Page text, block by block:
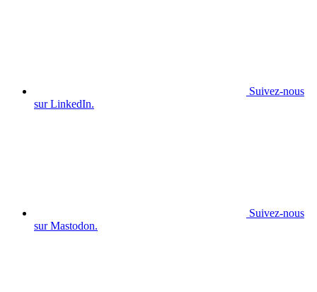
Suivez-nous
sur LinkedIn.
Suivez-nous
sur Mastodon.